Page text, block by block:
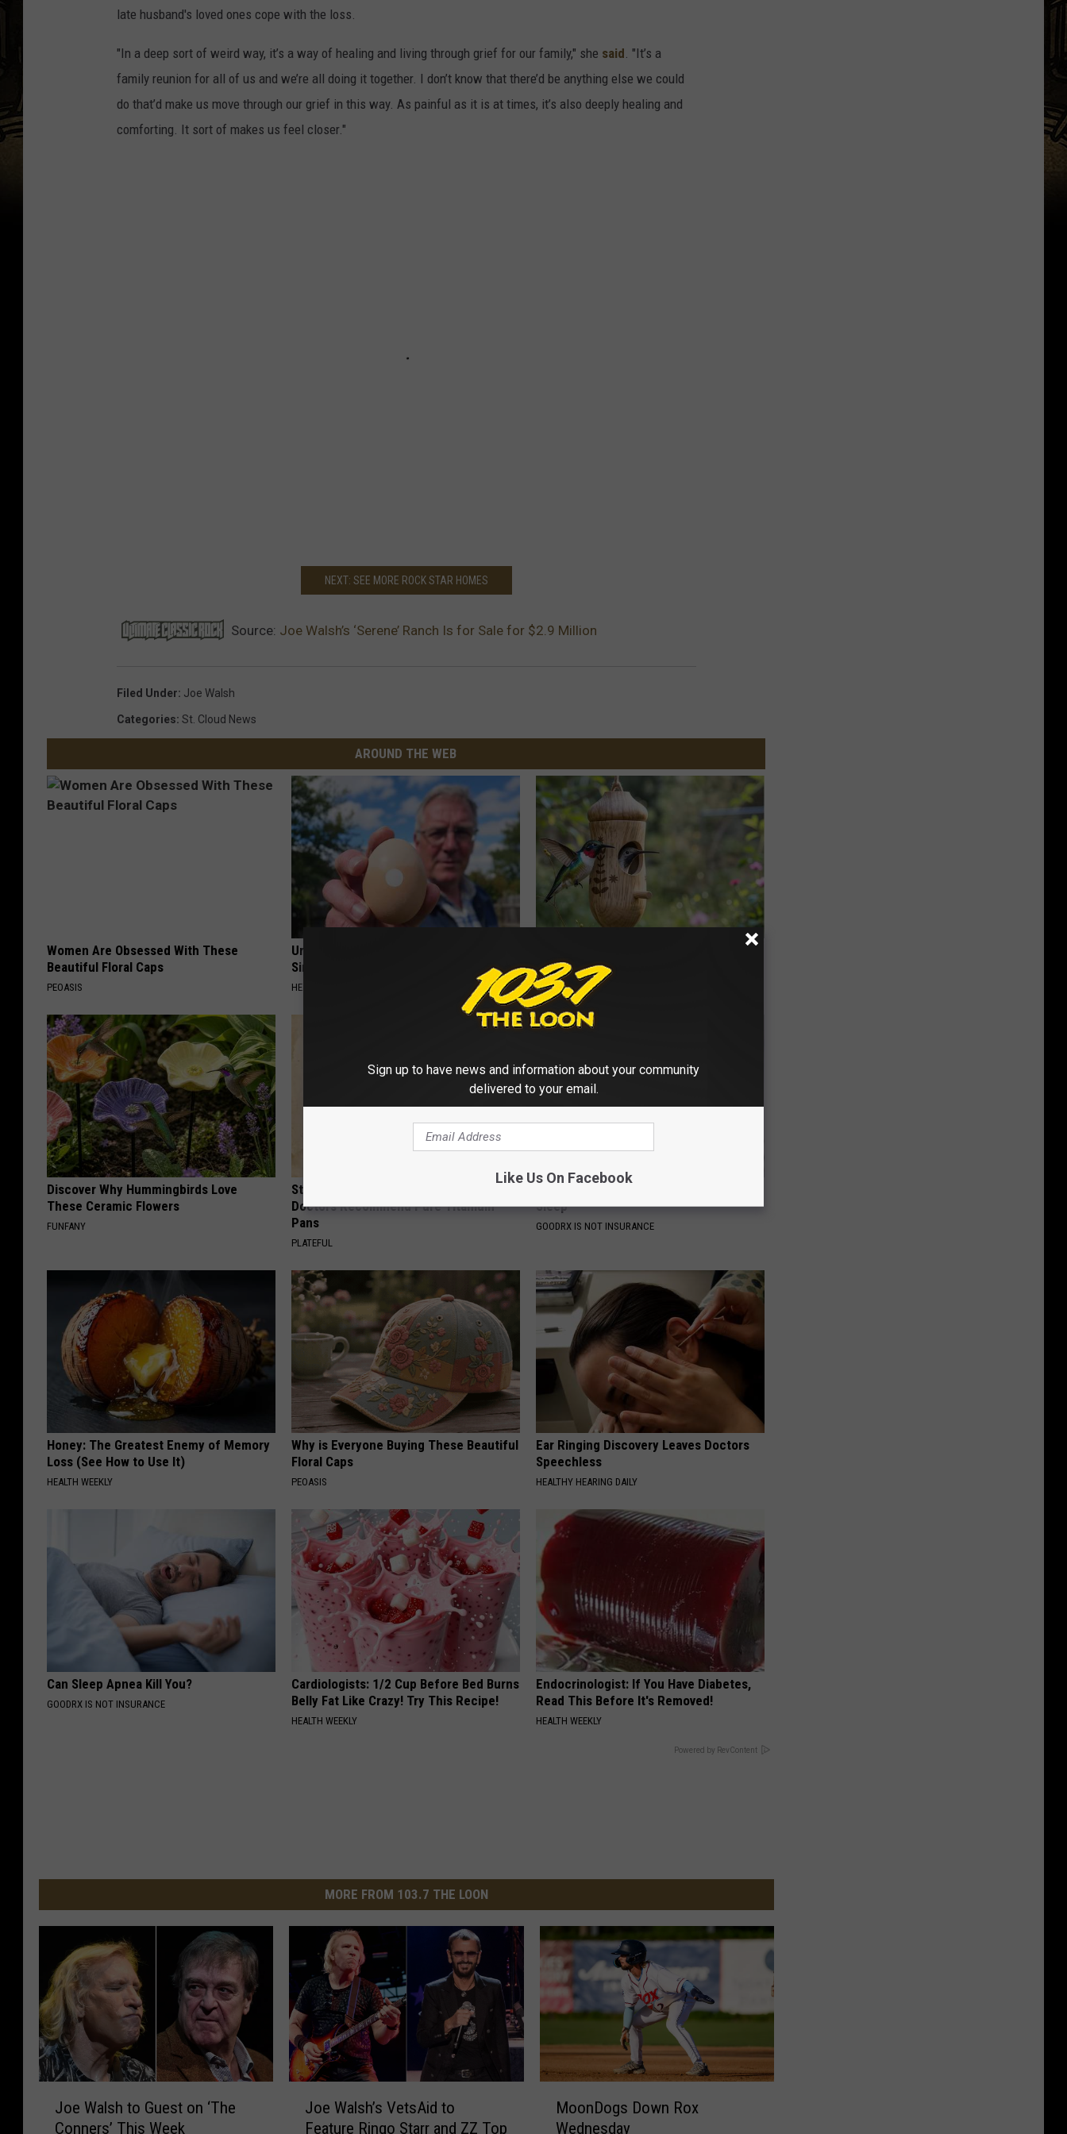
late husband's loved ones cope with the loss.
"In a deep sort of weird way, it’s a way of healing and living through grief for our family," she said. "It’s a
family reunion for all of us and we’re all doing it together. I don’t know that there’d be anything else we could
do that’d make us move through our grief in this way. As painful as it is at times, it’s also deeply healing and
comforting. It sort of makes us feel closer."
NEXT: SEE MORE ROCK STAR HOMES
Source: Joe Walsh’s ‘Serene’ Ranch Is for Sale for $2.9 Million
Filed Under: Joe Walsh
Categories: St. Cloud News
AROUND THE WEB
Women Are Obsessed With These
Beautiful Floral Caps
PEOASIS
Urologists: Enlarged Prostate? Try This
Simple Trick Tonight (It's Genius)
HEALTH WEEKLY
He Installed This Hummingbird House.
Then They Never Left
RIBILI
Discover Why Hummingbirds Love
These Ceramic Flowers
FUNFANY
Stop Cooking With Heavy Oils: Why
Doctors Recommend Pure Titanium
Pans
PLATEFUL
Sleep
GOODRX IS NOT INSURANCE
Honey: The Greatest Enemy of Memory
Loss (See How to Use It)
HEALTH WEEKLY
Why is Everyone Buying These Beautiful
Floral Caps
PEOASIS
Ear Ringing Discovery Leaves Doctors
Speechless
HEALTHY HEARING DAILY
Can Sleep Apnea Kill You?
GOODRX IS NOT INSURANCE
Cardiologists: 1/2 Cup Before Bed Burns
Belly Fat Like Crazy! Try This Recipe!
HEALTH WEEKLY
Endocrinologist: If You Have Diabetes,
Read This Before It's Removed!
HEALTH WEEKLY
Powered by RevContent
MORE FROM 103.7 THE LOON
Joe Walsh to Guest on ‘The
Conners’ This Week
Joe Walsh’s VetsAid to
Feature Ringo Starr and ZZ Top
MoonDogs Down Rox
Wednesday
Sign up to have news and information about your community
delivered to your email.
Like Us On Facebook